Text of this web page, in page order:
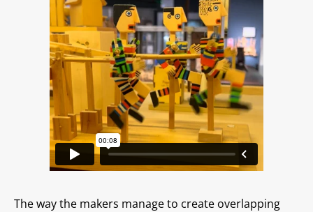
The way the makers manage to create overlapping